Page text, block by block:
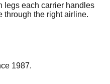
legs each carrier handles
through the right airline.
1987.